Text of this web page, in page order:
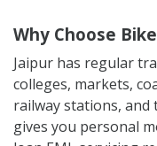
Why Choose
Jaipur has regular
colleges, markets,
railway stations,
gives you personal